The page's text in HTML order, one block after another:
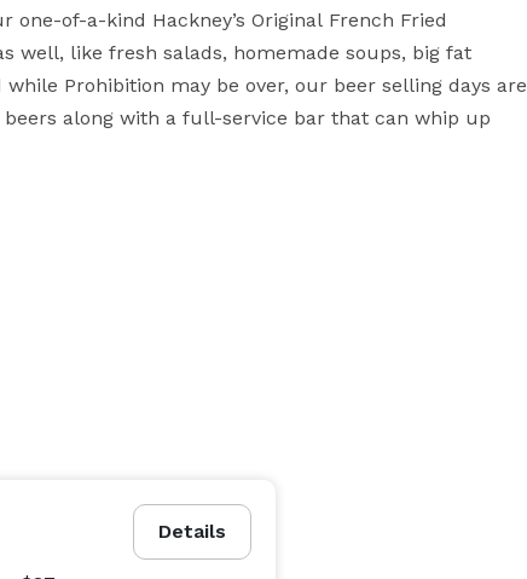
one-of-a-kind Hackney’s Original French Fried
well, like fresh salads, homemade soups, big fat
Prohibition may be over, our beer selling days are
along with a full-service bar that can whip up
like the Famous Hackneyburger® and
Details